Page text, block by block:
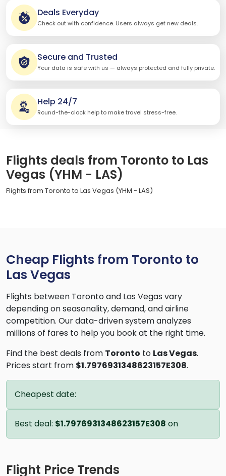
Deals Everyday
Check out with confidence. Users always get new deals.
Secure and Trusted
Your data is safe with us — always protected and fully private.
Help 24/7
Round-the-clock help to make travel stress-free.
Flights deals from Toronto to Las
Vegas (YHM - LAS)
Flights from Toronto to Las Vegas (YHM - LAS)
Cheap Flights from Toronto to
Las Vegas
Flights between Toronto and Las Vegas vary
depending on seasonality, demand, and airline
competition. Our data-driven system analyzes
millions of fares to help you book at the right time.
Find the best deals from Toronto to Las Vegas.
Prices start from $1.7976931348623157E308.
Cheapest date:
Best deal: $1.7976931348623157E308 on
Flight Price Trends